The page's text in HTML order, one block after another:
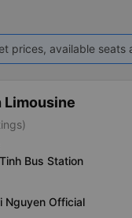
prices, available seats
Limousine
Bus Station
Nguyen Official